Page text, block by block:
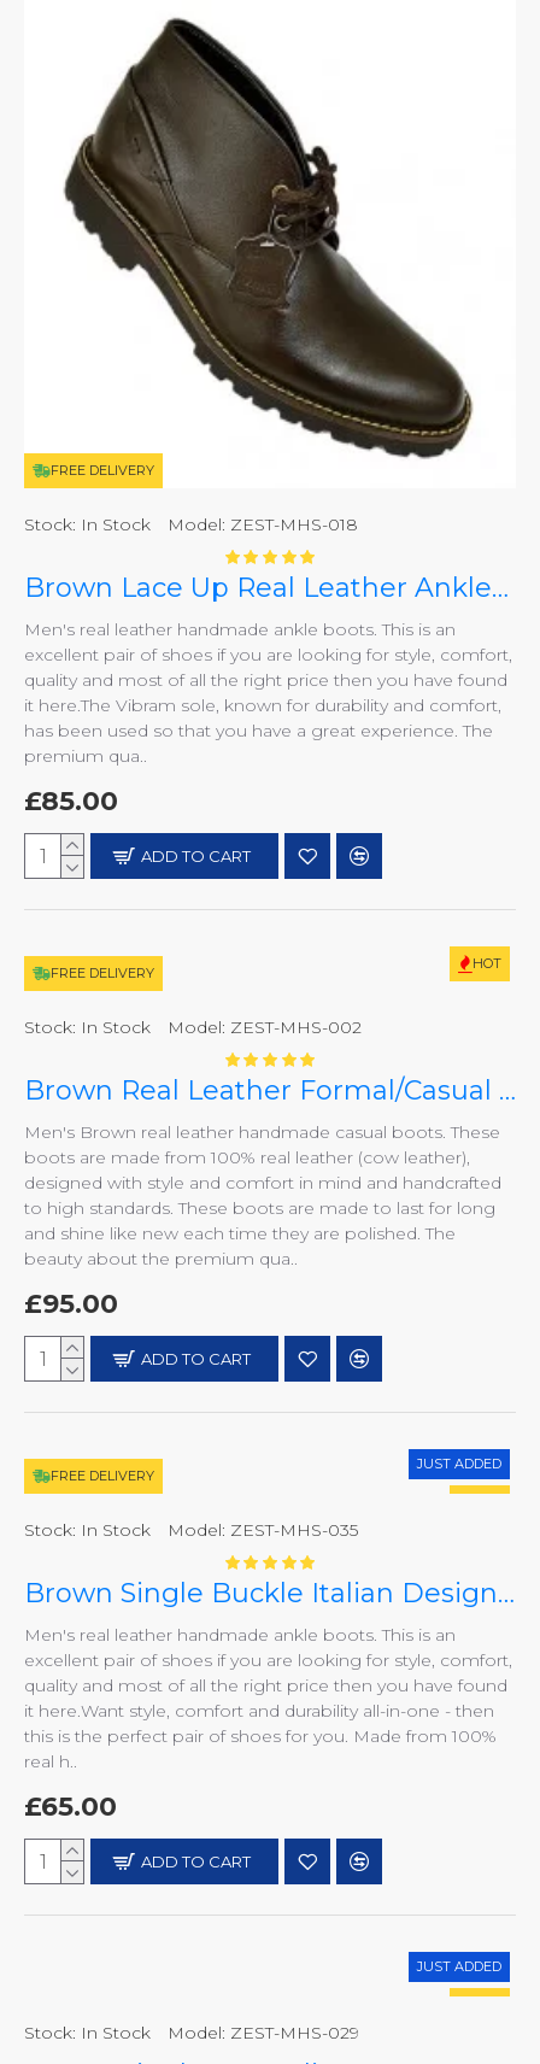
FREE DELIVERY
Stock: In Stock Model: ZEST-MHS-018
Brown Lace Up Real Leather Ankle/Chukka Boots ZEST-MHS-018
Men's real leather handmade ankle boots. This is an
excellent pair of shoes if you are looking for style, comfort,
quality and most of all the right price then you have found
it here.The Vibram sole, known for durability and comfort,
has been used so that you have a great experience. The
premium qua..
£85.00
ADD TO CART
HOT
FREE DELIVERY
Stock: In Stock Model: ZEST-MHS-002
Brown Real Leather Formal/Casual Boots ZEST-MHS-002
Men's Brown real leather handmade casual boots. These
boots are made from 100% real leather (cow leather),
designed with style and comfort in mind and handcrafted
to high standards. These boots are made to last for long
and shine like new each time they are polished. The
beauty about the premium qua..
£95.00
ADD TO CART
JUST ADDED
FREE DELIVERY
Stock: In Stock Model: ZEST-MHS-035
Brown Single Buckle Italian Designer Real Leather Handmade Ankle Boots ZEST-MHS-035
Men's real leather handmade ankle boots. This is an
excellent pair of shoes if you are looking for style, comfort,
quality and most of all the right price then you have found
it here.Want style, comfort and durability all-in-one - then
this is the perfect pair of shoes for you. Made from 100%
real h..
£65.00
ADD TO CART
JUST ADDED
Stock: In Stock Model: ZEST-MHS-029